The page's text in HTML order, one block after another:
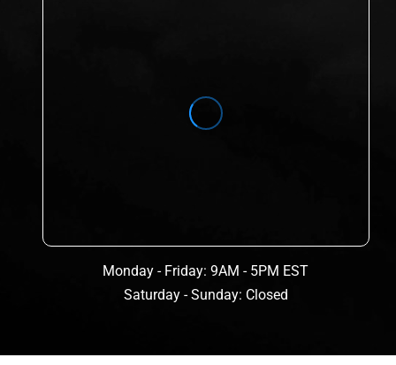
Monday - Friday: 9AM - 5PM EST
Saturday - Sunday: Closed